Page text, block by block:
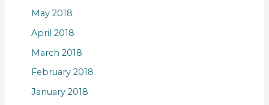
May 2018
April 2018
March 2018
February 2018
January 2018